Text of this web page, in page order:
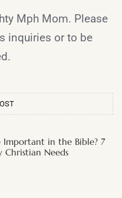
Mph Mom. Please
inquiries or to be
Important in the Bible? 7
Christian Needs